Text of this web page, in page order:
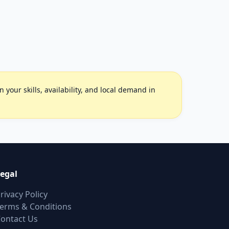
your skills, availability, and local demand in
Policy
& Conditions
Us